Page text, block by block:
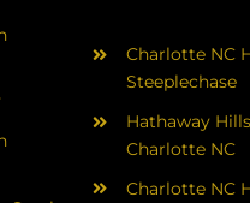
Charlotte NC
Steeplechase
Hathaway
Charlotte NC
Charlotte NC